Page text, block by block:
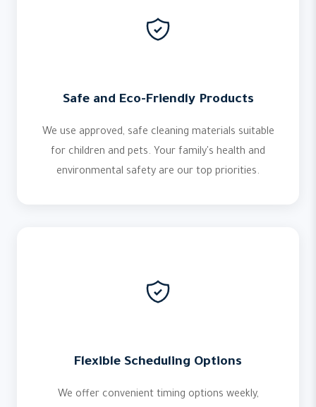
Safe and Eco-Friendly Products
We use approved, safe cleaning materials suitable
for children and pets. Your family's health and
environmental safety are our top priorities.
Flexible Scheduling Options
We offer convenient timing options weekly,